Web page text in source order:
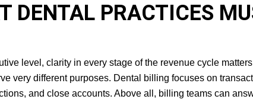
DENTAL PRACTICES
level, clarity in every stage of the revenue cycle
very different purposes. Dental billing focuses on
and close accounts. Above all, billing teams can